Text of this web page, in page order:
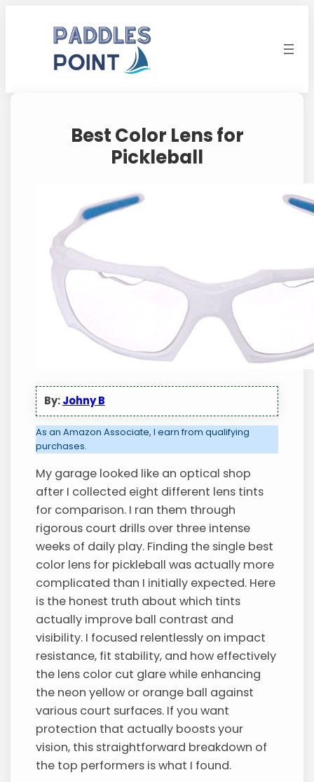
Best Color Lens for
Pickleball
By:Johny B
As an Amazon Associate, I earn from qualifying
purchases.
My garage looked like an optical shop
after I collected eight different lens tints
for comparison. I ran them through
rigorous court drills over three intense
weeks of daily play. Finding the single best
color lens for pickleball was actually more
complicated than I initially expected. Here
is the honest truth about which tints
actually improve ball contrast and
visibility. I focused relentlessly on impact
resistance, fit stability, and how effectively
the lens color cut glare while enhancing
the neon yellow or orange ball against
various court surfaces. If you want
protection that actually boosts your
vision, this straightforward breakdown of
the top performers is what I found.